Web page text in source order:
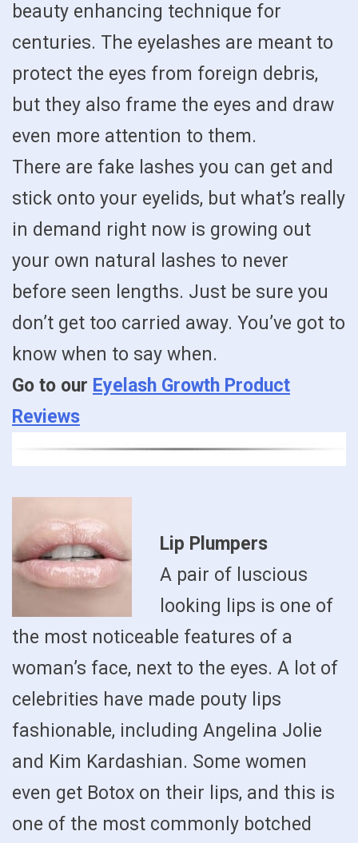
beauty enhancing technique for
centuries. The eyelashes are meant to
protect the eyes from foreign debris,
but they also frame the eyes and draw
even more attention to them.
There are fake lashes you can get and
stick onto your eyelids, but what’s really
in demand right now is growing out
your own natural lashes to never
before seen lengths. Just be sure you
don’t get too carried away. You’ve got to
know when to say when.
Go to our Eyelash Growth Product
Reviews
Lip Plumpers
A pair of luscious
looking lips is one of
the most noticeable features of a
woman’s face, next to the eyes. A lot of
celebrities have made pouty lips
fashionable, including Angelina Jolie
and Kim Kardashian. Some women
even get Botox on their lips, and this is
one of the most commonly botched